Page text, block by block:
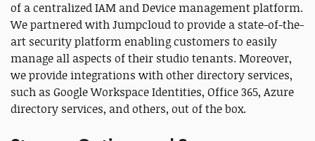
of a centralized IAM and Device management platform.
We partnered with Jumpcloud to provide a state-of-the-
art security platform enabling customers to easily
manage all aspects of their studio tenants. Moreover,
we provide integrations with other directory services,
such as Google Workspace Identities, Office 365, Azure
directory services, and others, out of the box.